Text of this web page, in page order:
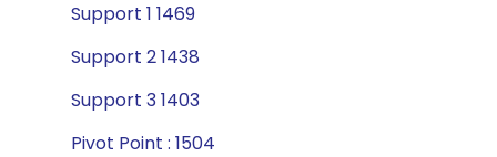
Support 1 1469
Support 2 1438
Support 3 1403
Pivot Point : 1504